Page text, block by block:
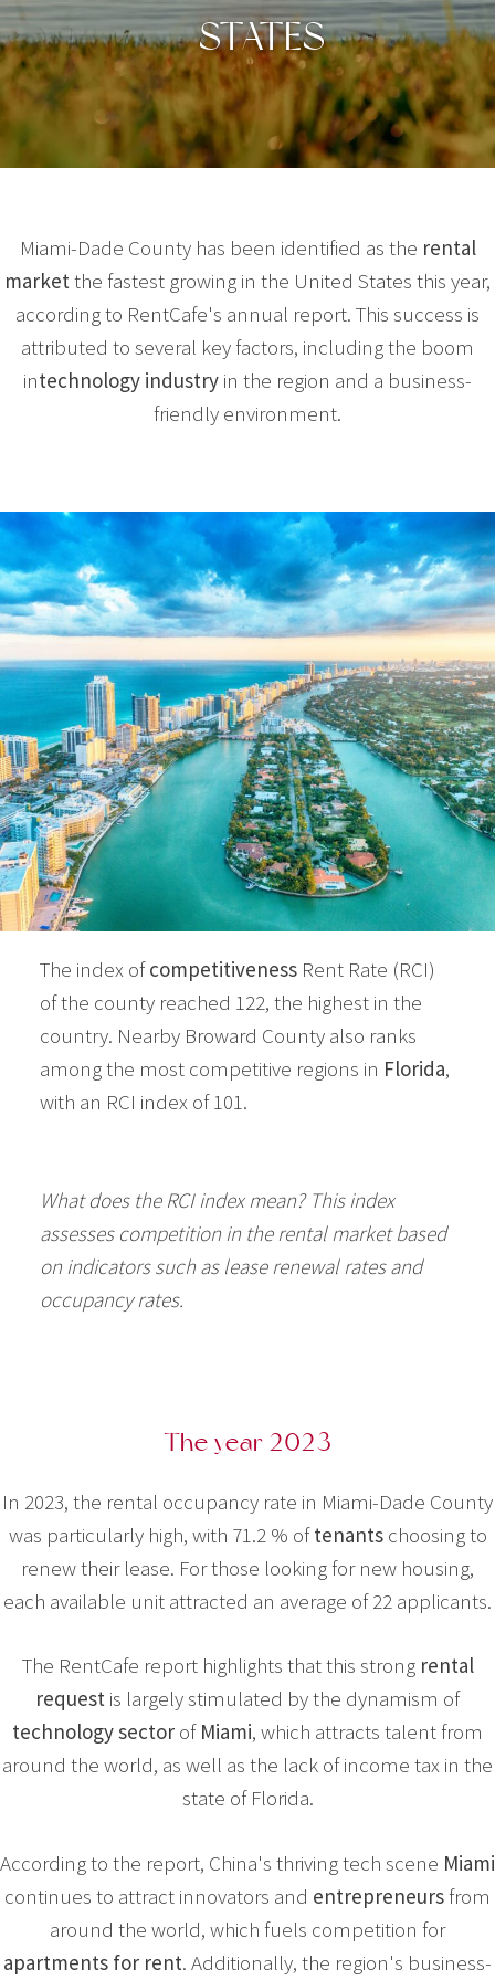
STATES
Miami-Dade County has been identified as the rental
marketthe fastest growing in the United States this year,
according to RentCafe's annual report. This success is
attributed to several key factors, including the boom
intechnology industry in the region and a business-
friendly environment.
The index ofcompetitivenessRent Rate (RCI)
of the county reached 122, the highest in the
country. Nearby Broward County also ranks
among the most competitive regions in Florida,
with an RCI index of 101.
What does the RCI index mean? This index
assesses competition in the rental market based
on indicators such as lease renewal rates and
occupancy rates.
The year 2023
In 2023, the rental occupancy rate in Miami-Dade County
was particularly high, with 71.2 % oftenantschoosing to
renew their lease. For those looking for new housing,
each available unit attracted an average of 22 applicants.
The RentCafe report highlights that this strong rental
request is largely stimulated by the dynamism of
technology sector of Miami, which attracts talent from
around the world, as well as the lack of income tax in the
state of Florida.
According to the report, China's thriving tech scene Miami
continues to attract innovators and entrepreneursfrom
around the world, which fuels competition for
apartments for rent. Additionally, the region's business-